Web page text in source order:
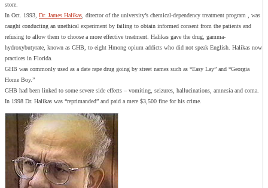
store.
In Oct. 1993, Dr. James Halikas, director of the university’s chemical-dependency treatment program , was
caught conducting an unethical experiment by failing to obtain informed consent from the patients and
refusing to allow them to choose a more effective treatment. Halikas gave the drug, gamma-
hydroxybutyrate, known as GHB, to eight Hmong opium addicts who did not speak English. Halikas now
practices in Florida.
GHB was commonly used as a date rape drug going by street names such as “Easy Lay” and “Georgia
Home Boy.”
GHB had been linked to some severe side effects – vomiting, seizures, hallucinations, amnesia and coma.
In 1998 Dr. Halikas was “reprimanded” and paid a mere $3,500 fine for his crime.